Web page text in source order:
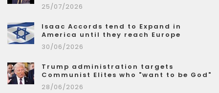
25/07/2026
Isaac Accords tend to Expand in
America until they reach Europe
30/06/2026
Trump administration targets
Communist Elites who "want to be God"
28/06/2026